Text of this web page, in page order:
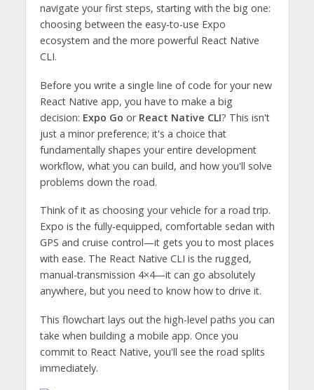
navigate your first steps, starting with the big one:
choosing between the easy-to-use Expo
ecosystem and the more powerful React Native
CLI.
Before you write a single line of code for your new
React Native app, you have to make a big
decision: Expo Go or React Native CLI? This isn't
just a minor preference; it's a choice that
fundamentally shapes your entire development
workflow, what you can build, and how you'll solve
problems down the road.
Think of it as choosing your vehicle for a road trip.
Expo is the fully-equipped, comfortable sedan with
GPS and cruise control—it gets you to most places
with ease. The React Native CLI is the rugged,
manual-transmission 4×4—it can go absolutely
anywhere, but you need to know how to drive it.
This flowchart lays out the high-level paths you can
take when building a mobile app. Once you
commit to React Native, you'll see the road splits
immediately.